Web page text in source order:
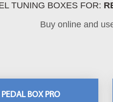
TUNING BOXES FOR:
Buy online and
BOX PRO